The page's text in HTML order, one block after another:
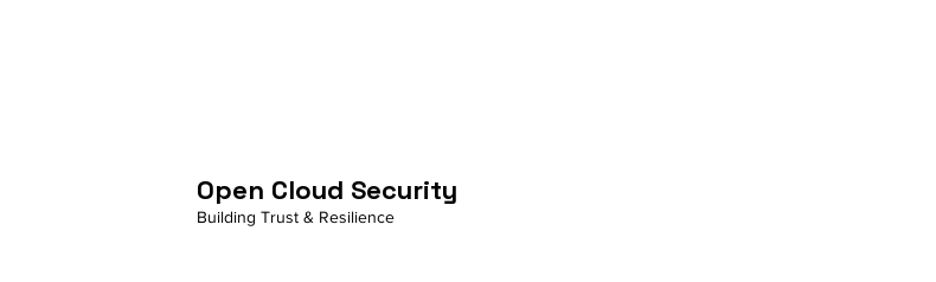
Open Cloud Security
Building Trust & Resilience